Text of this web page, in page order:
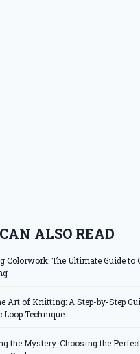
ALSO READ
Colorwork: The Ultimate Guide
Art of Knitting: A Step-by-Step
Loop Technique
the Mystery: Choosing the